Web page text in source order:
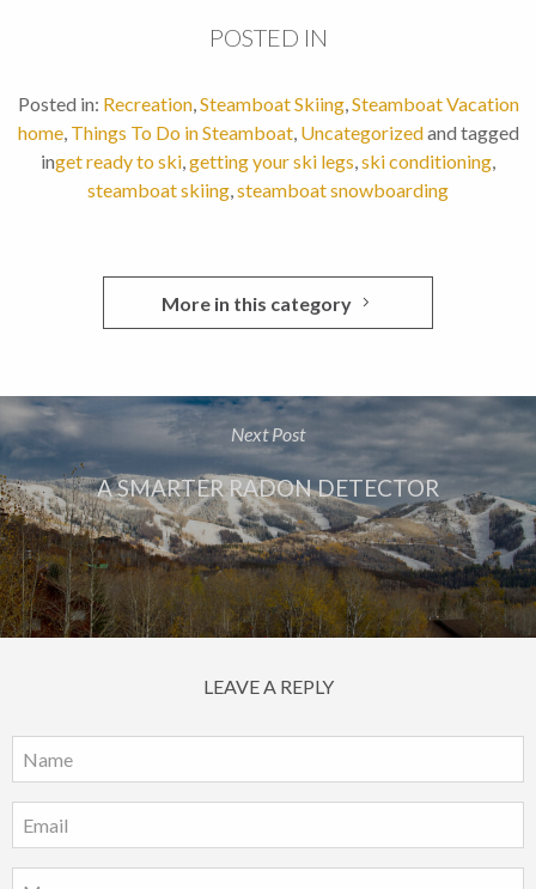
POSTED IN
Posted in: Recreation,Steamboat Skiing,Steamboat Vacation
home, Things To Do in Steamboat, Uncategorizedand tagged
inget ready to ski,getting your ski legs,ski conditioning,
steamboat skiing,steamboat snowboarding
More in this category
Next Post
A SMARTER RADON DETECTOR
LEAVE A REPLY